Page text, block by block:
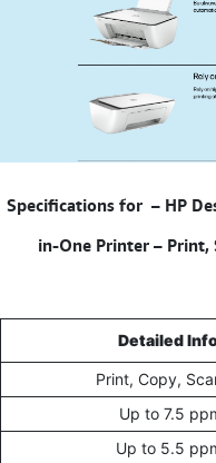
HP
in-One Printer – Print,
Detailed
Print, Copy,
Up to 7.5
Up to 5.5